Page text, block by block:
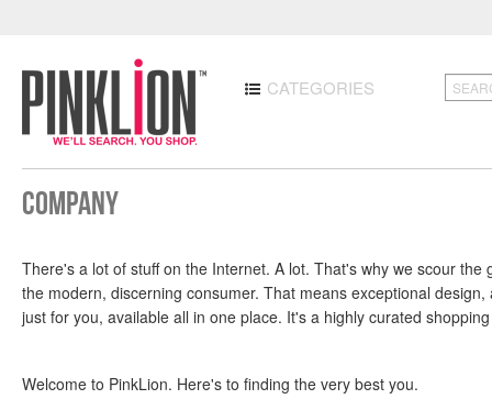
CATEGORIES
Company
There's a lot of stuff on the Internet. A lot. That's why we scour
the modern, discerning consumer. That means exceptional
just for you, available all in one place. It's a highly curated
Welcome to PinkLion. Here's to finding the very best you.